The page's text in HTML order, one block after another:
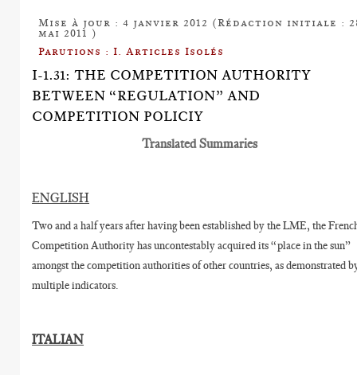
Mise à jour : 4 janvier 2012 (Rédaction initiale :
mai 2011 )
Parutions : I. Articles Isolés
I-1.31: THE COMPETITION AUTHORITY
BETWEEN “REGULATION” AND
COMPETITION POLICIY
Translated Summaries
ENGLISH
Two and a half years after having been established by the LME, the
Competition Authority has uncontestably acquired its “place in the sun”
amongst the competition authorities of other countries, as demonstrated
multiple indicators.
ITALIAN